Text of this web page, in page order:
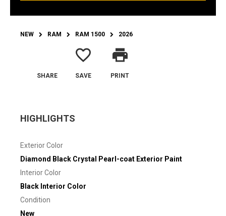
NEW RAM RAM 1500 2026
SHARE
favorite_border
SAVE
print
PRINT
HIGHLIGHTS
Exterior Color
Diamond Black Crystal Pearl-coat Exterior Paint
Interior Color
Black Interior Color
Condition
New